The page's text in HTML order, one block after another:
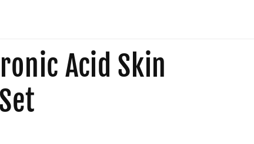
Acid Skin